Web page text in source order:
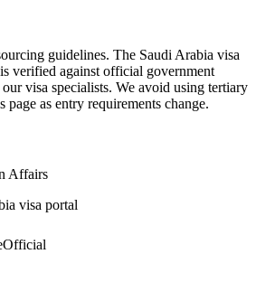
guidelines. The Saudi Arabia visa
verified against official government
visa specialists. We avoid using tertiary
page as entry requirements change.
Affairs
visa portal
Official